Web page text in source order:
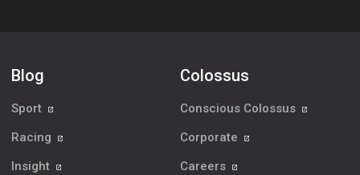
Blog
Sport
Racing
Insight
Colossus
Conscious Colossus
Corporate
Careers